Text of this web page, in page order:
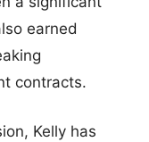
earned
contracts.
Kelly has